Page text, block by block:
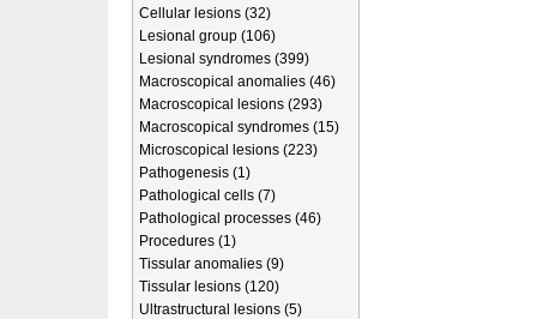
Cellular lesions (32)
Lesional group (106)
Lesional syndromes (399)
Macroscopical anomalies (46)
Macroscopical lesions (293)
Macroscopical syndromes (15)
Microscopical lesions (223)
Pathogenesis (1)
Pathological cells (7)
Pathological processes (46)
Procedures (1)
Tissular anomalies (9)
Tissular lesions (120)
Ultrastructural lesions (5)